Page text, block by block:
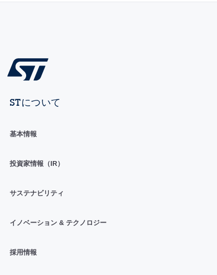
STについて
基本情報
投資家情報（IR）
サステナビリティ
イノベーション & テクノロジー
採用情報